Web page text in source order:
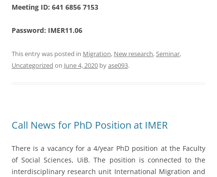
Meeting ID: 641 6856 7153
Password: IMER11.06
This entry was posted in Migration, New research,Seminar,
Uncategorized on June 4, 2020 byase093.
Call News for PhD Position at IMER
There is a vacancy for a 4/year PhD position at the Faculty
of Social Sciences, UiB. The position is connected to the
interdisciplinary research unit International Migration and